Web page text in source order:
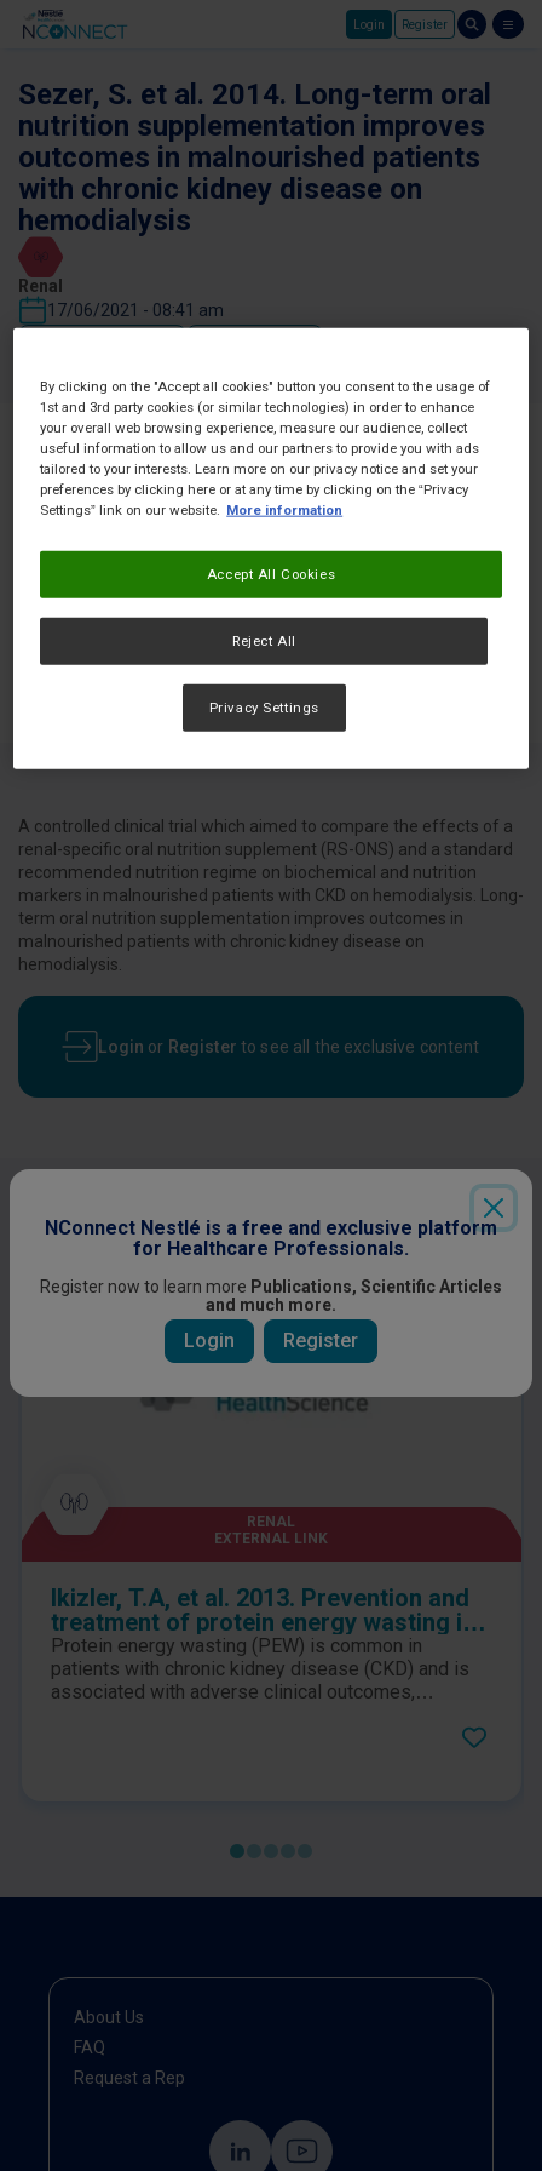
Login Register
Sezer, S. et al. 2014. Long-term oral
nutrition supplementation improves
outcomes in malnourished patients
with chronic kidney disease on
hemodialysis
Renal
17/06/2021 - 08:41 am
A controlled clinical trial which aimed to compare the effects of a
renal-specific oral nutrition supplement (RS-ONS) and a standard
recommended nutrition regime on biochemical and nutrition
markers in malnourished patients with CKD on hemodialysis. Long-
term oral nutrition supplementation improves outcomes in
malnourished patients with chronic kidney disease on
hemodialysis.
Login or Register to see all the exclusive content
Other content you might be interested
RENAL
EXTERNAL LINK
Ikizler, T.A, et al. 2013. Prevention and
treatment of protein energy wasting in
chronic kidney disease patients: a
consensus statement by the
International Society of Renal Nutrition
Protein energy wasting (PEW) is common in
patients with chronic kidney disease (CKD) and is
associated with adverse clinical outcomes,
dialysis therapy. This publication is an International
NConnect Nestlé is a free and exclusive platform
for Healthcare Professionals.
Register now to learn more Publications, Scientific Articles
and much more.
Login Register
About Us
FAQ
Request a Rep
By clicking on the "Accept all cookies" button you consent to the usage of
1st and 3rd party cookies (or similar technologies) in order to enhance
your overall web browsing experience, measure our audience, collect
useful information to allow us and our partners to provide you with ads
tailored to your interests. Learn more on our privacy notice and set your
preferences by clicking here or at any time by clicking on the “Privacy
Settings” link on our website.
More information
Reject All
Accept All Cookies
Privacy Settings